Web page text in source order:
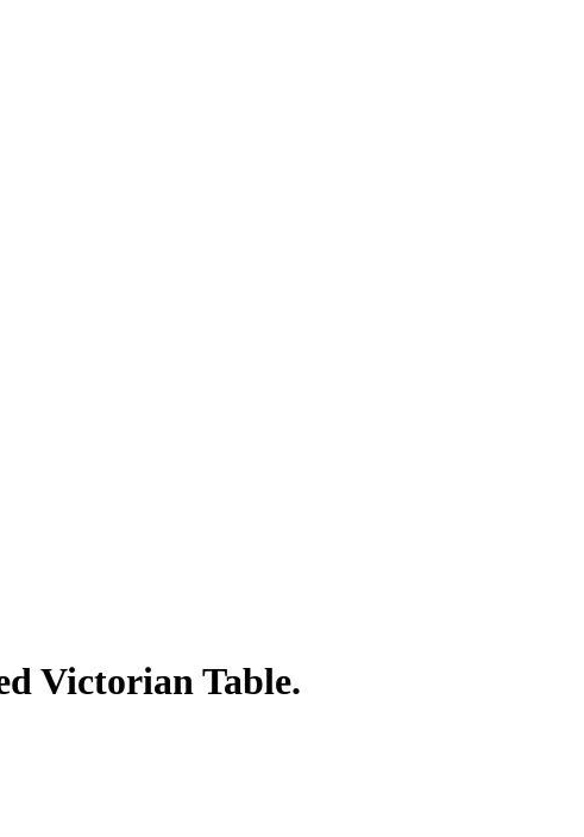
Victorian Table.